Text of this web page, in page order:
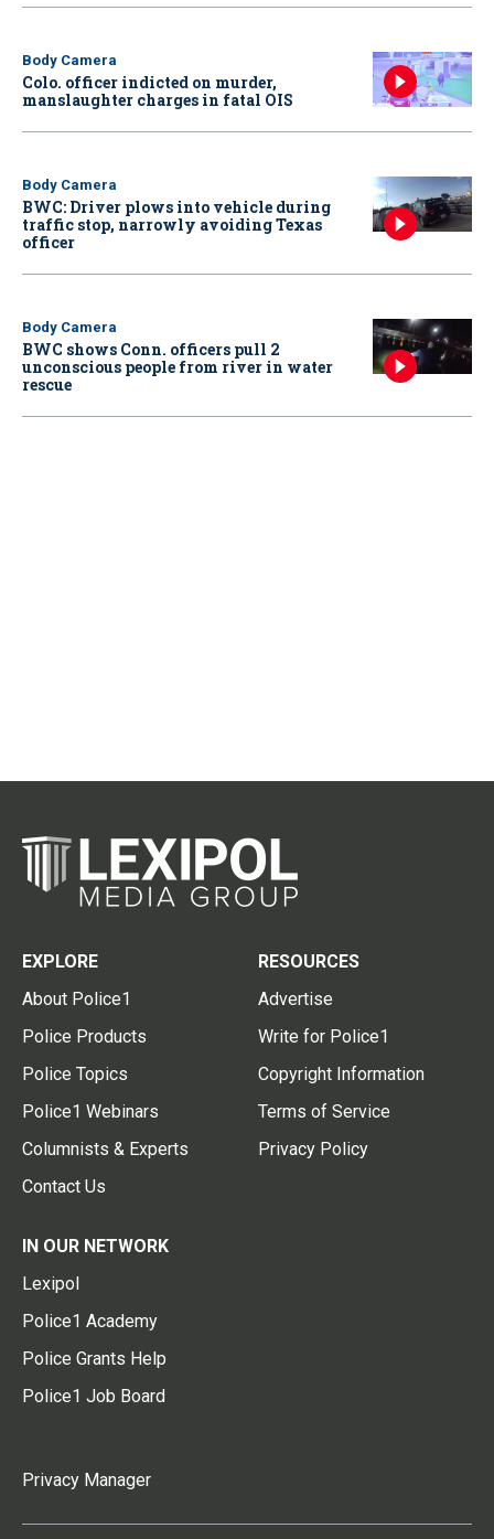
Body Camera
Colo. officer indicted on murder,
manslaughter charges in fatal OIS
Body Camera
BWC: Driver plows into vehicle during
traffic stop, narrowly avoiding Texas
officer
Body Camera
BWC shows Conn. officers pull 2
unconscious people from river in water
rescue
EXPLORE
About Police1
Police Products
Police Topics
Police1 Webinars
Columnists & Experts
Contact Us
RESOURCES
Advertise
Write for Police1
Copyright Information
Terms of Service
Privacy Policy
IN OUR NETWORK
Lexipol
Police1 Academy
Police Grants Help
Police1 Job Board
Privacy Manager